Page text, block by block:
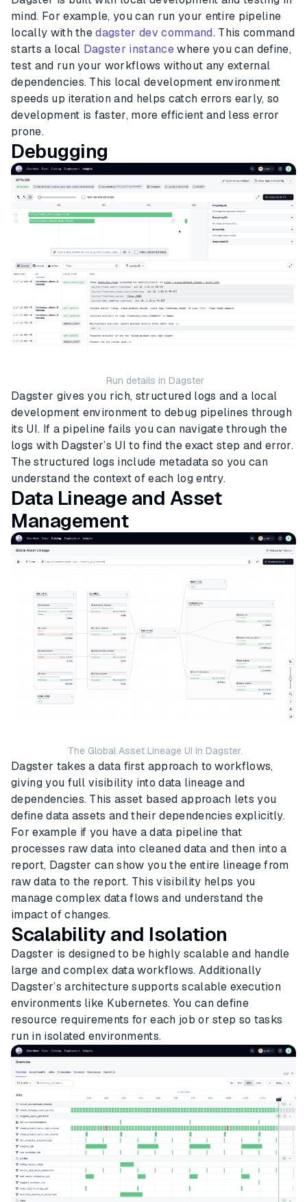
mind. For example, you can run your entire pipeline
locally with thedagster dev command. This command
starts a local Dagster instancewhere you can define,
test and run your workflows without any external
dependencies. This local development environment
speeds up iteration and helps catch errors early, so
development is faster, more efficient and less error
prone.
Debugging
Run details in Dagster
Dagster gives you rich, structured logs and a local
development environment to debug pipelines through
its UI. If a pipeline fails you can navigate through the
logs with Dagster’s UI to find the exact step and error.
The structured logs include metadata so you can
understand the context of each log entry.
Data Lineage and Asset
Management
The Global Asset Lineage UI in Dagster.
Dagster takes a data first approach to workflows,
giving you full visibility into data lineage and
dependencies. This asset based approach lets you
define data assets and their dependencies explicitly.
For example if you have a data pipeline that
processes raw data into cleaned data and then into a
report, Dagster can show you the entire lineage from
raw data to the report. This visibility helps you
manage complex data flows and understand the
impact of changes.
Scalability and Isolation
Dagster is designed to be highly scalable and handle
large and complex data workflows. Additionally
Dagster’s architecture supports scalable execution
environments like Kubernetes. You can define
resource requirements for each job or step so tasks
run in isolated environments.